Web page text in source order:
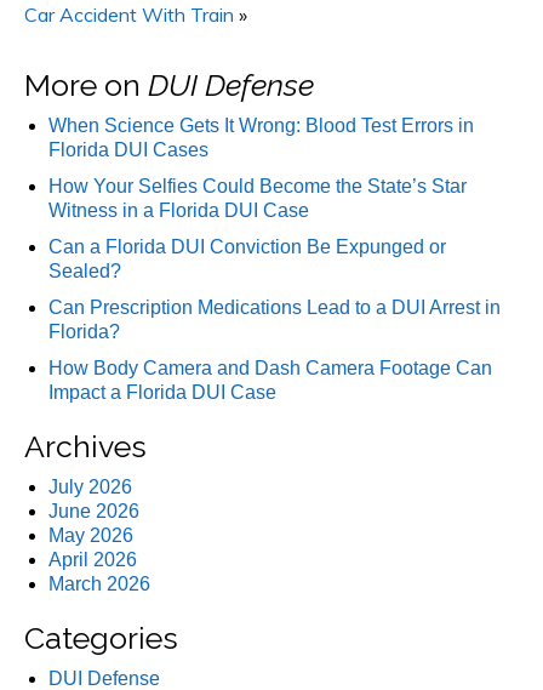
Car Accident With Train »
More on DUI Defense
When Science Gets It Wrong: Blood Test Errors in
Florida DUI Cases
How Your Selfies Could Become the State’s Star
Witness in a Florida DUI Case
Can a Florida DUI Conviction Be Expunged or
Sealed?
Can Prescription Medications Lead to a DUI Arrest in
Florida?
How Body Camera and Dash Camera Footage Can
Impact a Florida DUI Case
Archives
July 2026
June 2026
May 2026
April 2026
March 2026
Categories
DUI Defense